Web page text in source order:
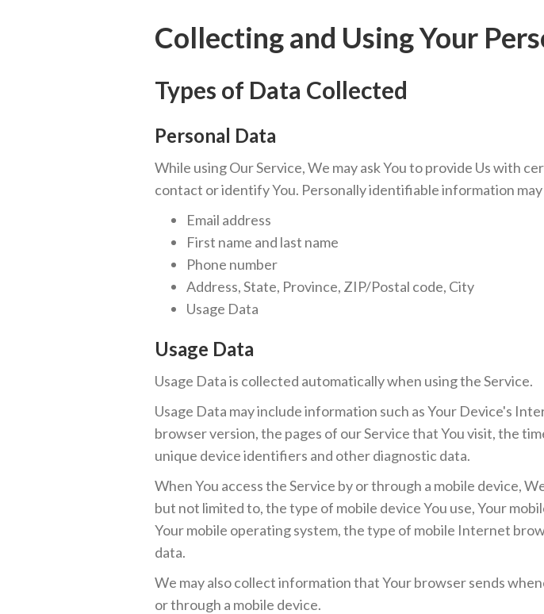
Collecting and Using Your
Types of Data Collected
Personal Data
While using Our Service, We may ask You to provide Us with
contact or identify You. Personally identifiable information
Email address
First name and last name
Phone number
Address, State, Province, ZIP/Postal code, City
Usage Data
Usage Data
Usage Data is collected automatically when using the Service.
Usage Data may include information such as Your Device's
browser version, the pages of our Service that You visit, the
unique device identifiers and other diagnostic data.
When You access the Service by or through a mobile device,
but not limited to, the type of mobile device You use, Your
Your mobile operating system, the type of mobile Internet
data.
We may also collect information that Your browser sends
or through a mobile device.